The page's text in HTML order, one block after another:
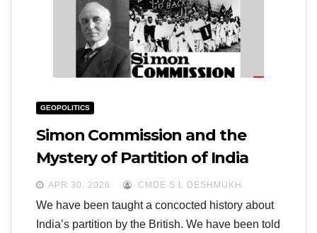
GEOPOLITICS
Simon Commission and the
Mystery of Partition of India
APR 30, 2026 CMDE S L DESHMUKH
We have been taught a concocted history about
India’s partition by the British. We have been told